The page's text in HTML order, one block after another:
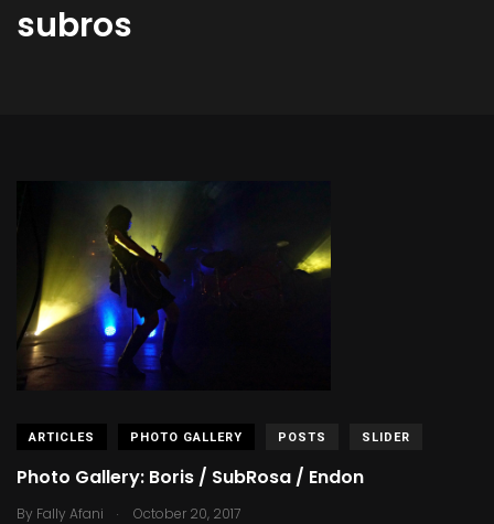
subros
ARTICLES PHOTO GALLERY POSTS SLIDER
Photo Gallery: Boris / SubRosa / Endon
By Fally Afani . October 20, 2017